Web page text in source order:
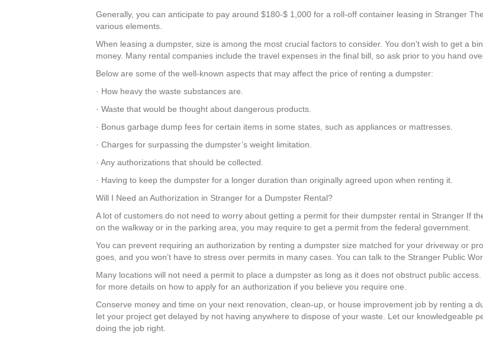
Generally, you can anticipate to pay around $180-$ 1,000 for a roll-off container leasing in Stranger
various elements.
When leasing a dumpster, size is among the most crucial factors to consider. You don’t wish to get a
money. Many rental companies include the travel expenses in the final bill, so ask prior to you hand
Below are some of the well-known aspects that may affect the price of renting a dumpster:
· How heavy the waste substances are.
· Waste that would be thought about dangerous products.
· Bonus garbage dump fees for certain items in some states, such as appliances or mattresses.
· Charges for surpassing the dumpster’s weight limitation.
· Any authorizations that should be collected.
· Having to keep the dumpster for a longer duration than originally agreed upon when renting it.
Will I Need an Authorization in Stranger for a Dumpster Rental?
A lot of customers do not need to worry about getting a permit for their dumpster rental in Stranger If
on the walkway or in the parking area, you may require to get a permit from the federal government.
You can prevent requiring an authorization by renting a dumpster size matched for your driveway or
goes, and you won’t have to stress over permits in many cases. You can talk to the Stranger Public
Many locations will not need a permit to place a dumpster as long as it does not obstruct public
for more details on how to apply for an authorization if you believe you require one.
Conserve money and time on your next renovation, clean-up, or house improvement job by renting a
let your project get delayed by not having anywhere to dispose of your waste. Let our knowledgeable
doing the job right.